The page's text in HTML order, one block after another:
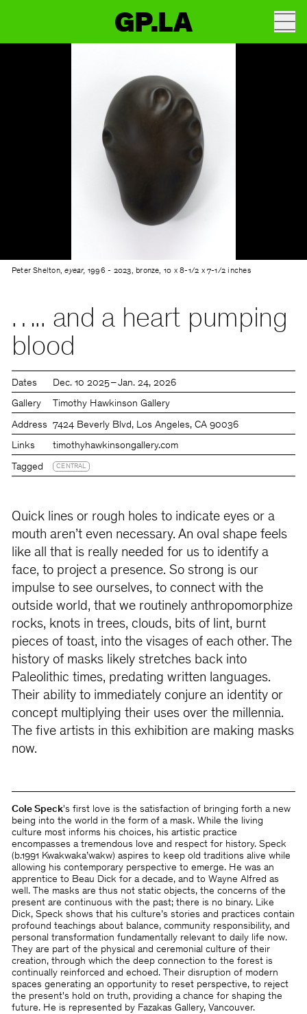
GP.LA
Peter Shelton,eyear, 1996 - 2023, bronze, 10 x 8-1/2 x 7-1/2 inches
….. and a heart pumping
blood
Dates Dec. 10 2025 – Jan. 24, 2026
Gallery Timothy Hawkinson Gallery
Address 7424 Beverly Blvd, Los Angeles, CA 90036
Links timothyhawkinsongallery.com
Tagged CENTRAL
Quick lines or rough holes to indicate eyes or a
mouth aren’t even necessary. An oval shape feels
like all that is really needed for us to identify a
face, to project a presence. So strong is our
impulse to see ourselves, to connect with the
outside world, that we routinely anthropomorphize
rocks, knots in trees, clouds, bits of lint, burnt
pieces of toast, into the visages of each other. The
history of masks likely stretches back into
Paleolithic times, predating written languages.
Their ability to immediately conjure an identity or
concept multiplying their uses over the millennia.
The five artists in this exhibition are making masks
now.
Cole Speck's first love is the satisfaction of bringing forth a new
being into the world in the form of a mask. While the living
culture most informs his choices, his artistic practice
encompasses a tremendous love and respect for history. Speck
(b.1991 Kwakwaka’wakw) aspires to keep old traditions alive while
allowing his contemporary perspective to emerge. He was an
apprentice to Beau Dick for a decade, and to Wayne Alfred as
well. The masks are thus not static objects, the concerns of the
present are continuous with the past; there is no binary. Like
Dick, Speck shows that his culture’s stories and practices contain
profound teachings about balance, community responsibility, and
personal transformation fundamentally relevant to daily life now.
They are part of the physical and ceremonial culture of their
creation, through which the deep connection to the forest is
continually reinforced and echoed. Their disruption of modern
spaces generating an opportunity to reset perspective, to reject
the present's hold on truth, providing a chance for shaping the
future. He is represented by Fazakas Gallery, Vancouver.